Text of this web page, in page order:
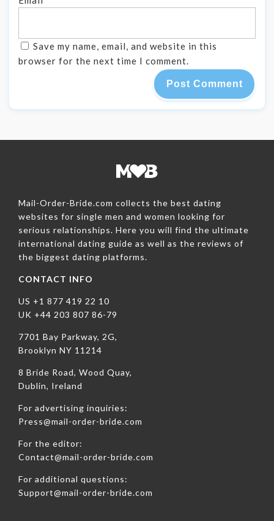
Save my name, email, and website in this
browser for the next time I comment.
Mail-Order-Bride.com collects the best dating
websites for single men and women looking for
serious relationships. Here you will find the ultimate
international dating guide as well as the reviews of
the biggest dating platforms.
CONTACT INFO
US +1 877 419 22 10
UK +44 203 807 86-79
7701 Bay Parkway, 2G,
Brooklyn NY 11214
8 Bride Road, Wood Quay,
Dublin, Ireland
For advertising inquiries:
Press@mail-order-bride.com
For the editor:
Contact@mail-order-bride.com
For additional questions:
Support@mail-order-bride.com